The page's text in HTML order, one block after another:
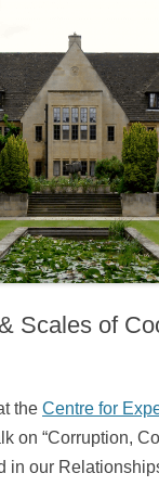
Scales of
the Centre for
on “Corruption,
our